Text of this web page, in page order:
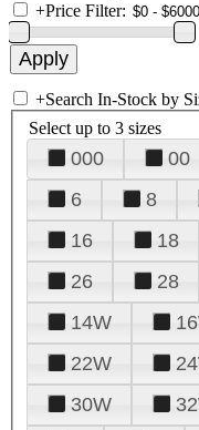
+Price Filter:
+Search In-Stock by
Select up to 3 sizes
000 00
6
8
16
18
26
28
14W
22W
30W